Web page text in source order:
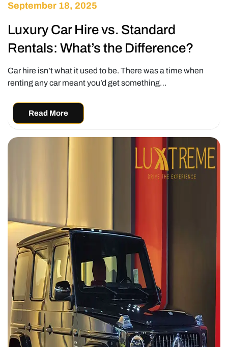
September 18, 2025
Luxury Car Hire vs. Standard
Rentals: What’s the Difference?
Car hire isn’t what it used to be. There was a time when
renting any car meant you’d get something…
Read More